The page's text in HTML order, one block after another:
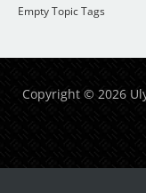
Empty Topic Tags
Copyright © 2026